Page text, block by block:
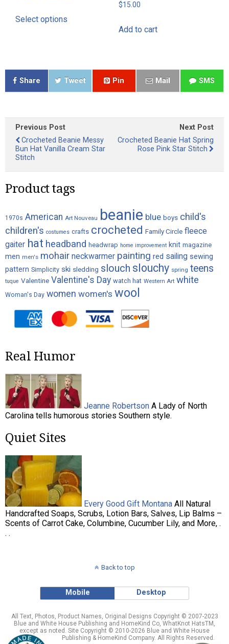
$20.00
Select options
The
options
be
on
product
page
$15.00
Add to cart
Share Tweet Pin Mail SMS
Previous Post
Crocheted Beanie Messy
Bun Hat Vanilla Cream Star
Stitch
Next Post
Crocheted Beanie Hat Spring
Rose Pink Star Stitch
Product tags
1970s American Art Nouveau beanie blue boys child's
children's costumes crafts crocheted Family Circle fleece
gaiter hat headband headwrap home improvement knit magazine
men men's mohair neckwarmer painting red sailing sewing
pattern Simplicity ski sledding slouch slouchy spring teens
tuque Valentine Valentine's Day watch hat Western Art white
Woman's Day women women's wool
Real Humor
Jeanne Robertson A Lady of North
Carolina tells humorous stories Southern style.
Quiet Sites
Every Good Gift Montana All Natural
Handcrafted Soaps, Scrubs, Lotion Bars, Salves, Lip Balms –
Scents of Carrot Cake, Columbine, Cucumber Lily, and More, .
. .
Back to top
Mobile Desktop
All Text, Photos, Product Names, Original Designs Copyright © 2007-2023
Blue and White House Publishing and HomeKind Co, WhatKnot HatsTM,
except as noted. Site Copyright © 2010-2026 Blue and White House
Publishing & HomeKind Company. All Rights Reserved.